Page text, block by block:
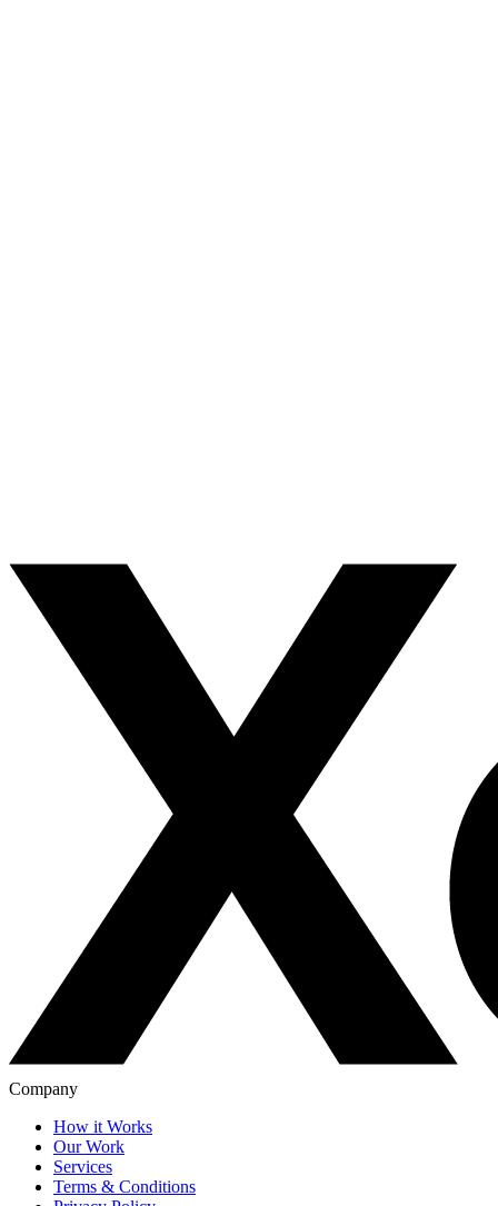
Company
How it Works
Our Work
Services
Terms & Conditions